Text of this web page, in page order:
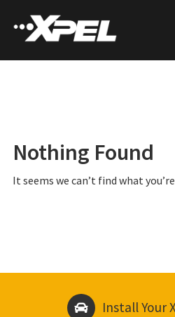
Nothing Found
It seems we can’t find what
Install Your